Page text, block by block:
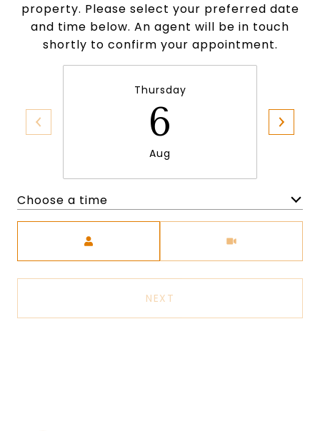
property. Please select your preferred date
and time below. An agent will be in touch
shortly to confirm your appointment.
Thursday
6
Aug
Choose a time
NEXT